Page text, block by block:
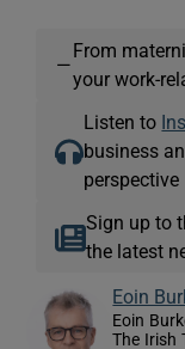
—
From
your work-
Listen to
business
perspective
Sign up to
the latest
Eoin
Eoin
The Irish